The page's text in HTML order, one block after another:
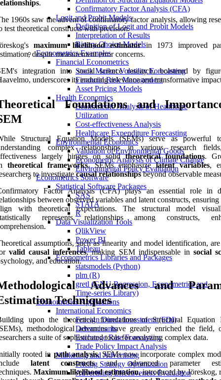
Confirmatory Factor Analysis (CFA)
Logit and Probit Models
Definition of Logit and Probit Models
Interpretation of Results
Binary Choice Models
Econometrics Examples
Financial Econometrics
Stock Market Volatility Forecasting
Financial Risk Management
Asset Pricing Models
Health Economics
Econometric Analysis of Healthcare
Utilization
Cost-effectiveness Analysis
Healthcare Expenditure Forecasting
Environmental Economics
Valuation of Environmental Goods
Econometric Analysis of Climate Change
Environmental Policy Evaluation
Econometrics Software
Statistical Software Packages
SAS
STATA
R
Data Visualization Tools
QlikView
Power BI
Tableau
Econometrics Libraries and Packages
statsmodels (Python)
plm (R)
gretl (GNU Regression, Econometrics and
Time-series Library)
Econometrics Applications
International Economics
Foreign Direct Investment (FDI)
Determinants
Exchange Rate Forecasting
Trade Policy Impact Analysis
Marketing and Advertising
Pricing Strategy Optimization
Advertising Effectiveness Evaluation
.
1960s saw the advent of confirmatory factor analysis, allowing
test theoretical constructs with precision.
maximum likelihood estimatorin 1973 improved
despite measurement error concerns.
integration into social science research, bolstered by
underscores its enduring relevance and transformative
Foundations and
Structural Equation Models (SEMs) serve as powerful
complex relationships in various research
largely hinges on solidtheoretical foundations.
theoretical frameworks, SEMs emphasizelatent variables,
to investigatecausal relationshipsbeyond observable
Factor Analysis (CFA) plays an essential role in
between observed variables and latent constructs, ensuring
with theoretical expectations. The structural model
represents relationships among constructs,
assumptions, such as linearity and model identification,
valid causal inferences, making SEM indispensable in social
and education.
Advances and
Techniques
upon the theoretical foundations of Structural Equation
methodological advances have greatly enriched the field,
a suite of sophisticated tools for analyzing complex data.
rooted in path analysis, SEMs now incorporate complex
latent constructsand advanced parameter
Maximum likelihood estimation, introduced by Jöreskog,